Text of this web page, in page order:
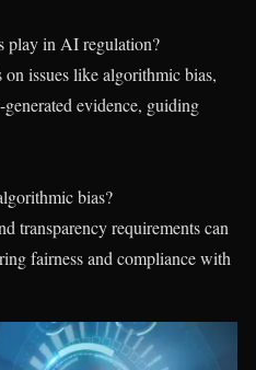
play in AI regulation?
on issues like algorithmic bias,
evidence, guiding
bias?
transparency requirements can
fairness and compliance with